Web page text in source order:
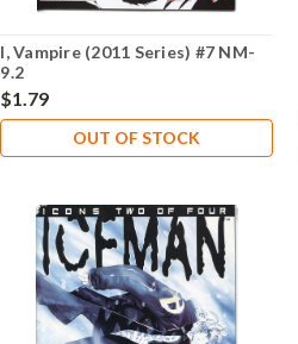
I, Vampire (2011 Series) #7 NM-
9.2
$1.79
OUT OF STOCK